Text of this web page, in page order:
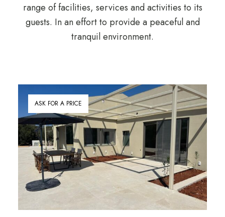
range of facilities, services and activities to its
guests. In an effort to provide a peaceful and
tranquil environment.
ASK FOR A PRICE